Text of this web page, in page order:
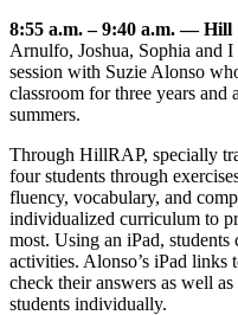
8:55 a.m. – 9:40 a.m. — Hill
Arnulfo, Joshua, Sophia and
session with Suzie Alonso
classroom for three years and
summers.
Through HillRAP, specially
four students through
fluency, vocabulary, and
individualized curriculum to
most. Using an iPad, students
activities. Alonso’s iPad links
check their answers as well
students individually.